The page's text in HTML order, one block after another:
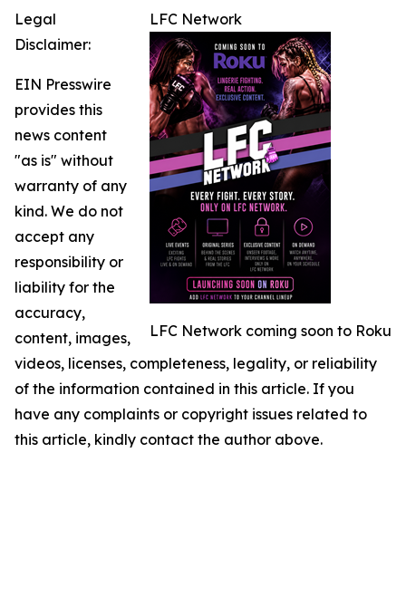
LFC Network
LFC Network coming soon to Roku
Legal
Disclaimer:
EIN Presswire
provides this
news content
"as is" without
warranty of any
kind. We do not
accept any
responsibility or
liability for the
accuracy,
content, images,
videos, licenses, completeness, legality, or reliability
of the information contained in this article. If you
have any complaints or copyright issues related to
this article, kindly contact the author above.